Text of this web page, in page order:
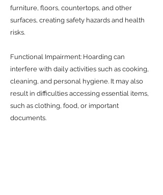
furniture, floors, countertops, and other
surfaces, creating safety hazards and health
risks.
Functional Impairment: Hoarding can
interfere with daily activities such as cooking,
cleaning, and personal hygiene. It may also
result in difficulties accessing essential items,
such as clothing, food, or important
documents.